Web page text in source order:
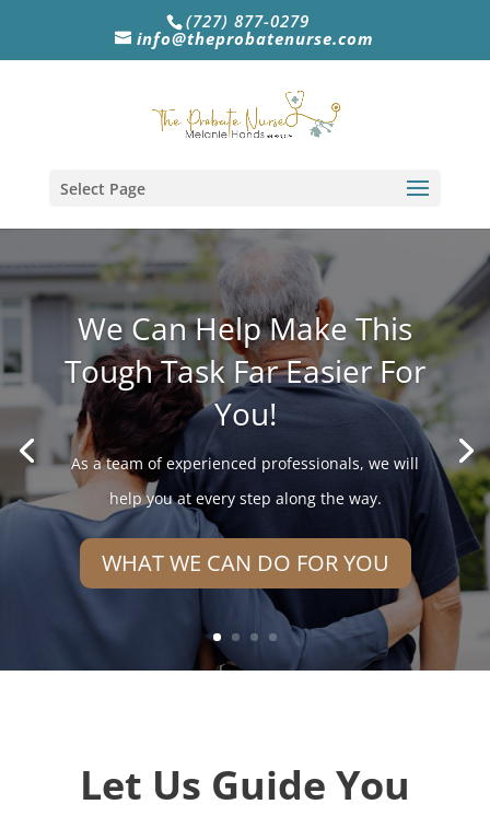
(727) 877-0279
info@theprobatenurse.com
Select Page
We Can Help Make This
Tough Task Far Easier For
You!
As a team of experienced professionals, we will
help you at every step along the way.
WHAT WE CAN DO FOR YOU
Let Us Guide You